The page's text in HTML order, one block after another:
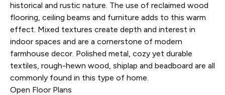
historical and rustic nature. The use of reclaimed wood
flooring, ceiling beams and furniture adds to this warm
effect. Mixed textures create depth and interest in
indoor spaces and are a cornerstone of modern
farmhouse decor. Polished metal, cozy yet durable
textiles, rough-hewn wood, shiplap and beadboard are all
commonly found in this type of home.
Open Floor Plans